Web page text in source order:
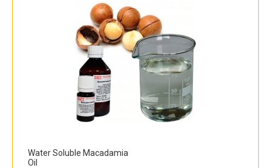
Water Soluble Macadamia
Oil